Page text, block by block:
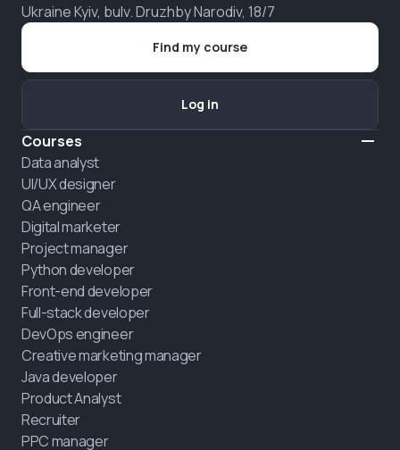
Ukraine Kyiv, bulv. Druzhby Narodiv, 18/7
Courses
Data analyst
UI/UX designer
QA engineer
Digital marketer
Project manager
Python developer
Front-end developer
Full-stack developer
DevOps engineer
Creative marketing manager
Java developer
Product Analyst
Recruiter
PPC manager
Find my course
Log in